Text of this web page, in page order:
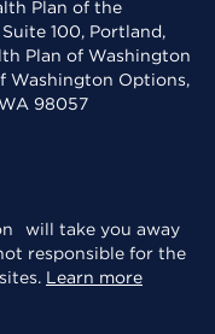
Plan of the
100, Portland,
Plan of Washington
Washington Options,
98057
will take you away
responsible for the
Learn more